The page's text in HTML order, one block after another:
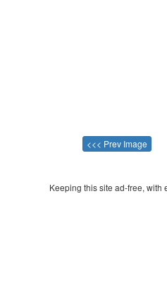
<<< Prev Image
Keeping this site ad-free, with